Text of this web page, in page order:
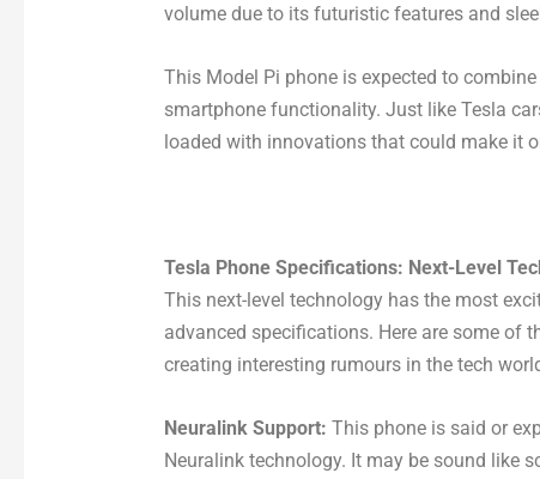
volume due to its futuristic features and
This Model Pi phone is expected to
smartphone functionality. Just like Tesla
loaded with innovations that could make it
Tesla Phone Specifications: Next-Level
This next-level technology has the most
advanced specifications. Here are some of
creating interesting rumours in the tech
Neuralink Support: This phone is said or
Neuralink technology. It may be sound like